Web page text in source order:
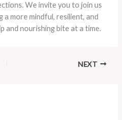
We invite you to join us
more mindful, resilient, and
and nourishing bite at a time.
NEXT